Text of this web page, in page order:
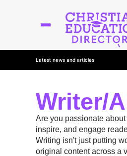
Latest news and articles
Writer/
Are you passionate
inspire, and engage
Writing isn't just putting
original content across a